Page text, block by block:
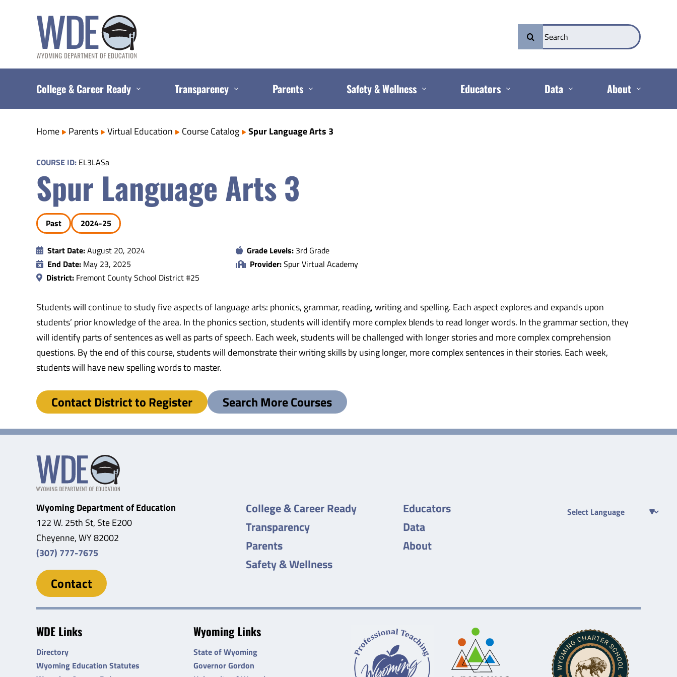
Search
for:
College & Career Ready Transparency Parents Safety & Wellness Educators Data About
Home Parents Virtual Education Course Catalog Spur Language Arts 3
COURSE ID: EL3LASa
Spur Language Arts 3
Past 2024-25
Start Date:August 20, 2024
End Date: May 23, 2025
District: Fremont County School District #25
Grade Levels: 3rd Grade
Provider:Spur Virtual Academy
Students will continue to study five aspects of language arts: phonics, grammar, reading, writing and spelling. Each aspect explores and expands upon
students’ prior knowledge of the area. In the phonics section, students will identify more complex blends to read longer words. In the grammar section, they
will identify parts of sentences as well as parts of speech. Each week, students will be challenged with longer stories and more complex comprehension
questions. By the end of this course, students will demonstrate their writing skills by using longer, more complex sentences in their stories. Each week,
students will have new spelling words to master.
Contact District to Register Search More Courses
Wyoming Department of Education
122 W. 25th St, Ste E200
Cheyenne, WY 82002
(307) 777-7675
Contact
College & Career Ready
Transparency
Parents
Safety & Wellness
Educators
Data
About
WDE Links
Directory
Wyoming Education Statutes
Wyoming Links
State of Wyoming
Governor Gordon